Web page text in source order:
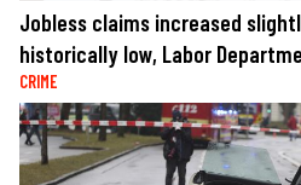
Jobless claims increased
historically low, Labor
CRIME